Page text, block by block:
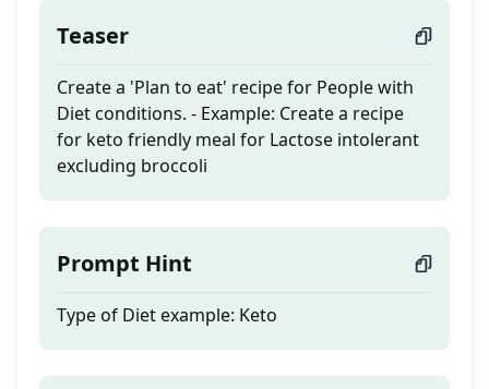
Teaser
Create a 'Plan to eat' recipe for People with
Diet conditions. - Example: Create a recipe
for keto friendly meal for Lactose intolerant
excluding broccoli
Prompt Hint
Type of Diet example: Keto